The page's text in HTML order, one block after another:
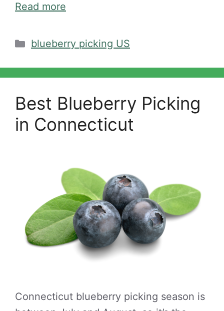
Read more
Categories
blueberry picking US
Best Blueberry Picking
in Connecticut
Connecticut blueberry picking season is